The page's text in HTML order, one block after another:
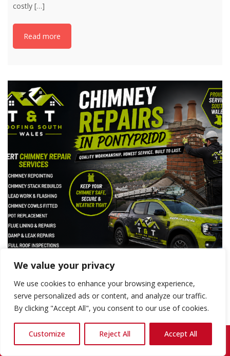
We value your privacy
We use cookies to enhance your browsing experience,
serve personalized ads or content, and analyze our traffic.
By clicking "Accept All", you consent to our use of cookies.
Customize Reject All Accept All
costly […]
Read more
Expert Chimney Rebuilds Pontypridd —
Reliable, Quality Workmanship You Can
Trust
Call Us: 07868 857692